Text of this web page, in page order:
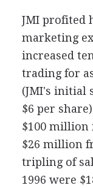
JMI profited
marketing
increased
trading for
(JMI's initial
$6 per
$100 million
$26 million
tripling of
1996 were